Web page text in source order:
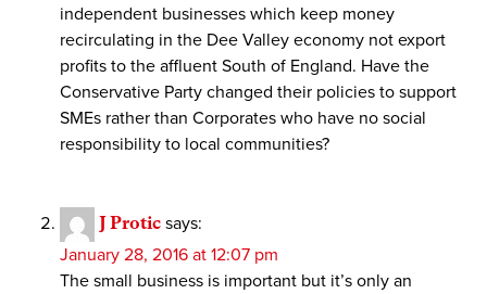
independent businesses which keep money
recirculating in the Dee Valley economy not export
profits to the affluent South of England. Have the
Conservative Party changed their policies to support
SMEs rather than Corporates who have no social
responsibility to local communities?
J Protic says:
January 28, 2016 at 12:07 pm
The small business is important but it’s only an